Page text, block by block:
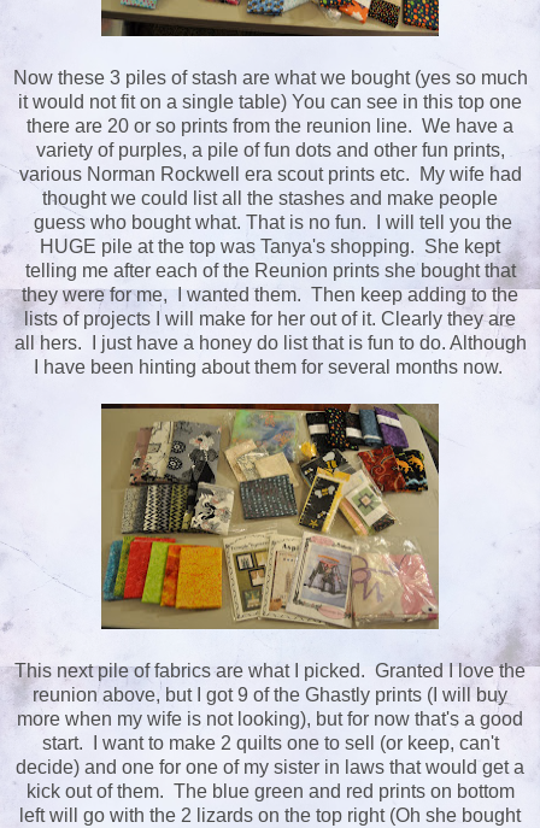
Now these 3 piles of stash are what we bought (yes so much
it would not fit on a single table) You can see in this top one
there are 20 or so prints from the reunion line. We have a
variety of purples, a pile of fun dots and other fun prints,
various Norman Rockwell era scout prints etc. My wife had
thought we could list all the stashes and make people
guess who bought what. That is no fun. I will tell you the
HUGE pile at the top was Tanya's shopping. She kept
telling me after each of the Reunion prints she bought that
they were for me, I wanted them. Then keep adding to the
lists of projects I will make for her out of it. Clearly they are
all hers. I just have a honey do list that is fun to do. Although
I have been hinting about them for several months now.
This next pile of fabrics are what I picked. Granted I love the
reunion above, but I got 9 of the Ghastly prints (I will buy
more when my wife is not looking), but for now that's a good
start. I want to make 2 quilts one to sell (or keep, can't
decide) and one for one of my sister in laws that would get a
kick out of them. The blue green and red prints on bottom
left will go with the 2 lizards on the top right (Oh she bought